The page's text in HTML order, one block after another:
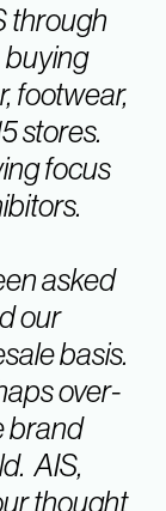
through
buying
footwear,
stores.
focus
asked
our
basis.
over-
brand
AIS,
thought